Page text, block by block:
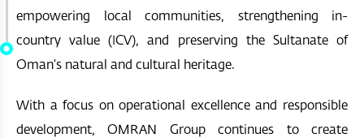
empowering local communities, strengthening in-
country value (ICV), and preserving the Sultanate of
Oman’s natural and cultural heritage.
With a focus on operational excellence and responsible
development, OMRAN Group continues to create